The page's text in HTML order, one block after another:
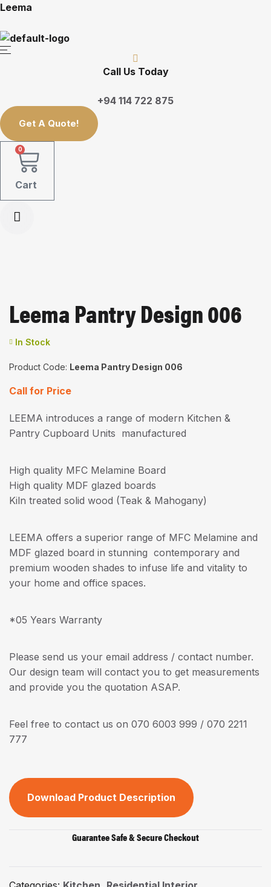
Leema
Call Us Today
+94 114 722 875
Get A Quote!
0
Cart
Leema Pantry Design 006
Availability:
In Stock
Product Code: Leema Pantry Design 006
Call for Price
LEEMA introduces a range of modern Kitchen &
Pantry Cupboard Units manufactured
High quality MFC Melamine Board
High quality MDF glazed boards
Kiln treated solid wood (Teak & Mahogany)
LEEMA offers a superior range of MFC Melamine and
MDF glazed board in stunning contemporary and
premium wooden shades to infuse life and vitality to
your home and office spaces.
*05 Years Warranty
Please send us your email address / contact number.
Our design team will contact you to get measurements
and provide you the quotation ASAP.
Feel free to contact us on 070 6003 999 / 070 2211
777
Download Product Description
Guarantee Safe & Secure Checkout